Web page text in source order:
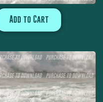
Add to Cart